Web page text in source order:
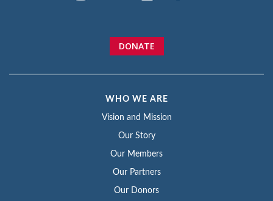
DONATE
WHO WE ARE
Vision and Mission
Our Story
Our Members
Our Partners
Our Donors